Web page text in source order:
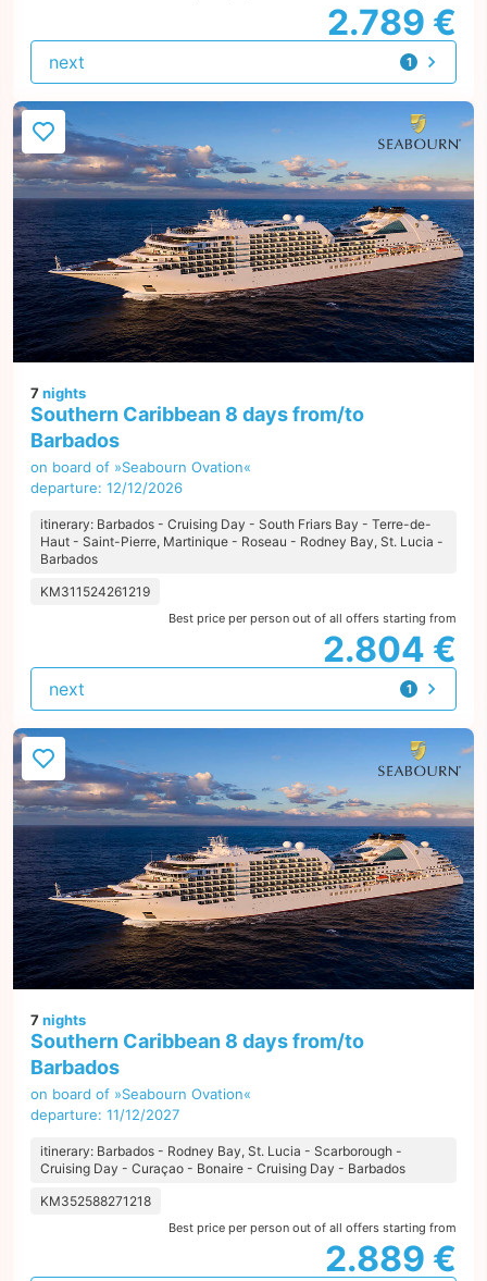
2.789 €
1
offer
next
7nights
Southern Caribbean 8 days from/to
Barbados
on board of »Seabourn Ovation«
departure: 12/12/2026
itinerary: Barbados - Cruising Day - South Friars Bay - Terre-de-
Haut - Saint-Pierre, Martinique - Roseau - Rodney Bay, St. Lucia -
Barbados
KM311524261219
Best price per person out of all offers starting from
2.804 €
1
offer
next
7nights
Southern Caribbean 8 days from/to
Barbados
on board of »Seabourn Ovation«
departure: 11/12/2027
itinerary: Barbados - Rodney Bay, St. Lucia - Scarborough -
Cruising Day - Curaçao - Bonaire - Cruising Day - Barbados
KM352588271218
Best price per person out of all offers starting from
2.889 €